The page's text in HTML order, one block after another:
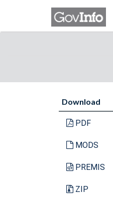
Download
PDF
MODS
PREMIS
ZIP